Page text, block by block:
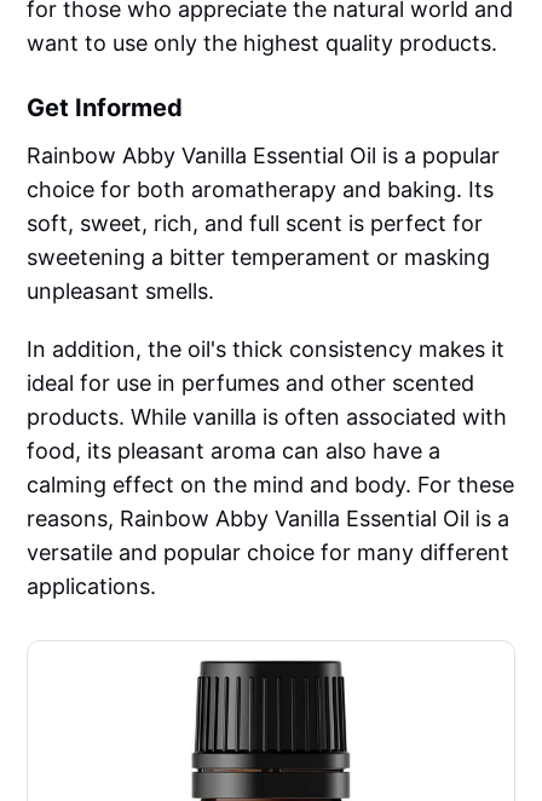
for those who appreciate the natural world and
want to use only the highest quality products.
Get Informed
Rainbow Abby Vanilla Essential Oil is a popular
choice for both aromatherapy and baking. Its
soft, sweet, rich, and full scent is perfect for
sweetening a bitter temperament or masking
unpleasant smells.
In addition, the oil's thick consistency makes it
ideal for use in perfumes and other scented
products. While vanilla is often associated with
food, its pleasant aroma can also have a
calming effect on the mind and body. For these
reasons, Rainbow Abby Vanilla Essential Oil is a
versatile and popular choice for many different
applications.